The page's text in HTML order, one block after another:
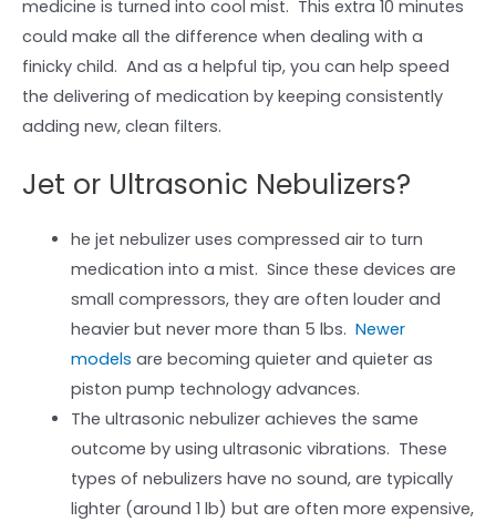
medicine is turned into cool mist. This extra 10 minutes
could make all the difference when dealing with a
finicky child. And as a helpful tip, you can help speed
the delivering of medication by keeping consistently
adding new, clean filters.
Jet or Ultrasonic Nebulizers?
he jet nebulizer uses compressed air to turn
medication into a mist. Since these devices are
small compressors, they are often louder and
heavier but never more than 5 lbs. Newer
models are becoming quieter and quieter as
piston pump technology advances.
The ultrasonic nebulizer achieves the same
outcome by using ultrasonic vibrations. These
types of nebulizers have no sound, are typically
lighter (around 1 lb) but are often more expensive,